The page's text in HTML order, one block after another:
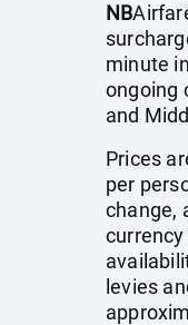
NB
minute
ongoing
and
Prices
per
change,
levies